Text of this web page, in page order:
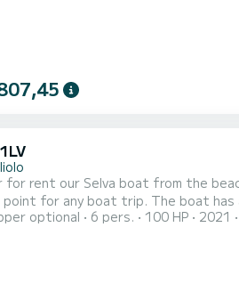
for rent our Selva boat from the
for any boat trip. The boat has
GPS/SONAR, shower,
optional 6 pers. 100 HP 2021